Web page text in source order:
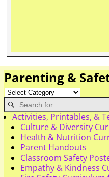
Parenting &
Activities, Printables, &
Culture & Diversity
Health & Nutrition
Parent Handouts
Classroom Safety
Empathy & Kindness